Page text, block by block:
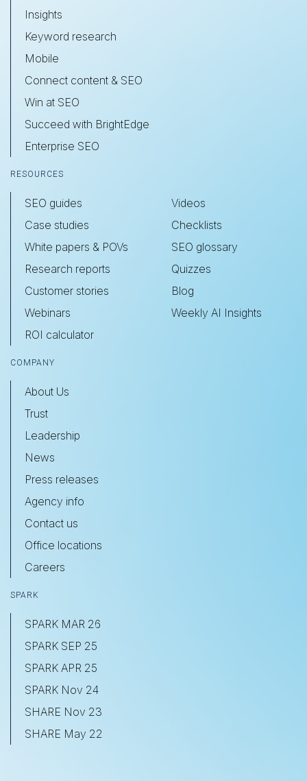
Insights
Keyword research
Mobile
Connect content & SEO
Win at SEO
Succeed with BrightEdge
Enterprise SEO
RESOURCES
SEO guides
Case studies
White papers & POVs
Research reports
Customer stories
Webinars
ROI calculator
Videos
Checklists
SEO glossary
Quizzes
Blog
Weekly AI Insights
COMPANY
About Us
Trust
Leadership
News
Press releases
Agency info
Contact us
Office locations
Careers
SPARK
SPARK MAR 26
SPARK SEP 25
SPARK APR 25
SPARK Nov 24
SHARE Nov 23
SHARE May 22